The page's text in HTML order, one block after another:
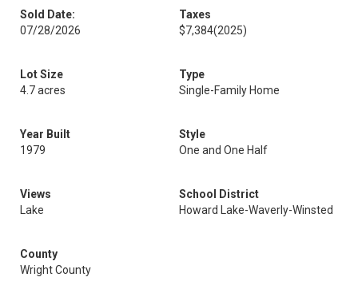
Sold Date:
07/28/2026
Taxes
$7,384(2025)
Lot Size
4.7 acres
Type
Single-Family Home
Year Built
1979
Style
One and One Half
Views
Lake
School District
Howard Lake-Waverly-Winsted
County
Wright County